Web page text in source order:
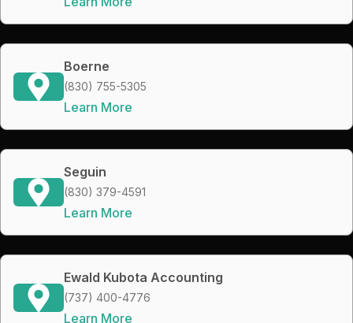
Boerne
(830) 755-5305
Learn More
Seguin
(830) 379-4591
Learn More
Ewald Kubota Accounting
(737) 400-4776
Learn More